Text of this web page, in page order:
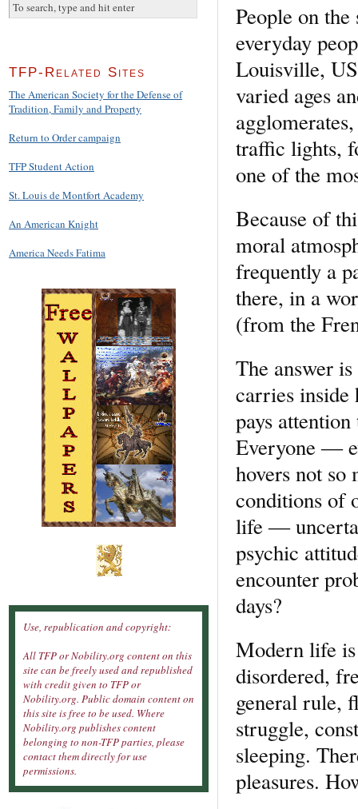
People on
everyday
Louisville,
varied ages
traffic lights,
one of the
Because of
moral
frequently a
there, in a
(from the
The answer
carries inside
pays
Everyone ―
hovers not so
conditions of
life ―
psychic
encounter
days?
Modern life
disordered,
general rule,
struggle,
sleeping.
pleasures.
TFP-Related Sites
The American Society for the Defense of
Tradition, Family and Property
Return to Order campaign
TFP Student Action
St. Louis de Montfort Academy
An American Knight
America Needs Fatima
Use, republication and copyright:
All TFP or Nobility.org content on this
site can be freely used and republished
with credit given to TFP or
Nobility.org. Public domain content on
this site is free to be used. Where
Nobility.org publishes content
belonging to non-TFP parties, please
contact them directly for use
permissions.